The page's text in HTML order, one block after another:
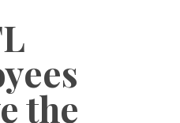
the